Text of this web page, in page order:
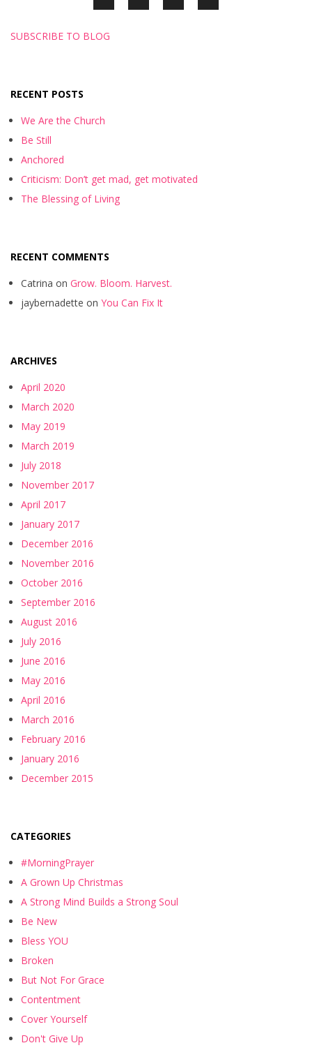
SUBSCRIBE TO BLOG
RECENT POSTS
We Are the Church
Be Still
Anchored
Criticism: Don’t get mad, get motivated
The Blessing of Living
RECENT COMMENTS
Catrina on Grow. Bloom. Harvest.
jaybernadette on You Can Fix It
ARCHIVES
April 2020
March 2020
May 2019
March 2019
July 2018
November 2017
April 2017
January 2017
December 2016
November 2016
October 2016
September 2016
August 2016
July 2016
June 2016
May 2016
April 2016
March 2016
February 2016
January 2016
December 2015
CATEGORIES
#MorningPrayer
A Grown Up Christmas
A Strong Mind Builds a Strong Soul
Be New
Bless YOU
Broken
But Not For Grace
Contentment
Cover Yourself
Don't Give Up